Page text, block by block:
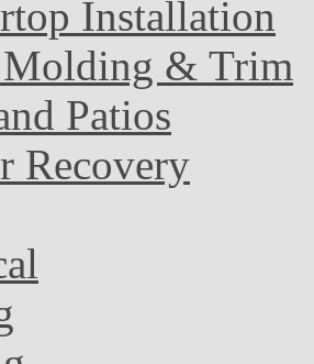
Installation
& Trim
Patios
Recovery